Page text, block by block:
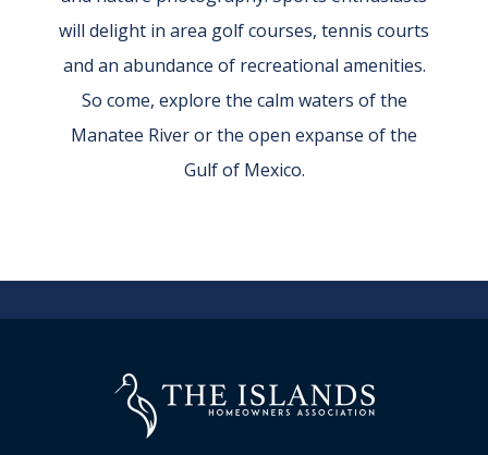
will delight in area golf courses, tennis courts
and an abundance of recreational amenities.
So come, explore the calm waters of the
Manatee River or the open expanse of the
Gulf of Mexico.